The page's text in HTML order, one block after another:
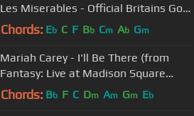
Les Miserables - Official Britains Got
Talent 2009
Chords: Eb C F Bb Cm Ab Gm
Mariah Carey - I'll Be There (from
Fantasy: Live at Madison Square
Garden)
Chords: Bb F C Dm Am Gm Eb